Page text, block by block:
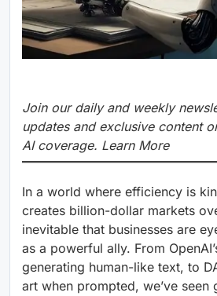
Join our daily and weekly
updates and exclusive content
AI coverage. Learn More
In a world where efficiency is
creates billion-dollar markets
inevitable that businesses are
as a powerful ally. From
generating human-like text, to
art when prompted, we’ve seen